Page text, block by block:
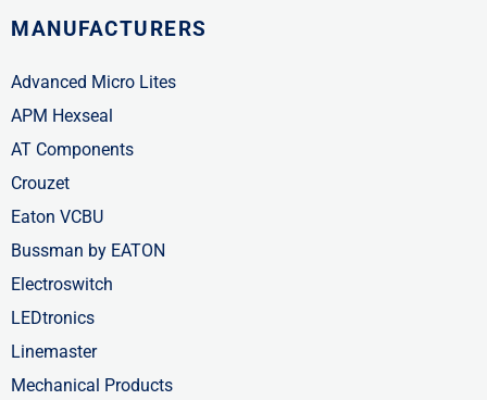
MANUFACTURERS
Advanced Micro Lites
APM Hexseal
AT Components
Crouzet
Eaton VCBU
Bussman by EATON
Electroswitch
LEDtronics
Linemaster
Mechanical Products